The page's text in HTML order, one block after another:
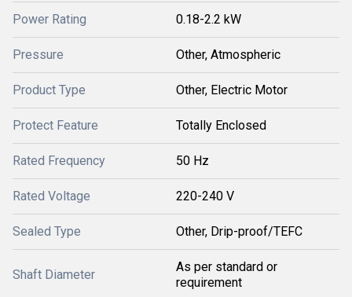
Power Rating 0.18-2.2 kW
Pressure Other, Atmospheric
Product Type Other, Electric Motor
Protect Feature Totally Enclosed
Rated Frequency 50 Hz
Rated Voltage 220-240 V
Sealed Type Other, Drip-proof/TEFC
Shaft Diameter
As per standard or
requirement